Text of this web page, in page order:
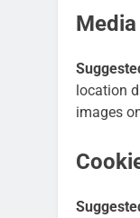
Media
location
images